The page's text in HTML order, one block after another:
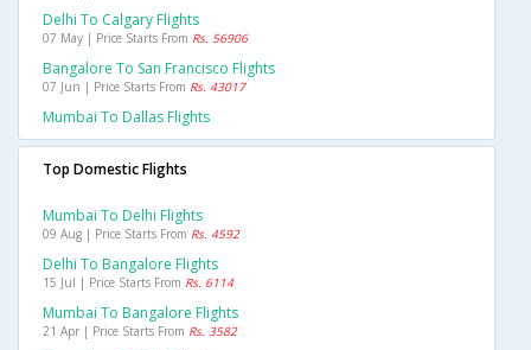
Delhi To Calgary Flights
07 May | Price Starts From Rs. 56906
Bangalore To San Francisco Flights
07 Jun | Price Starts From Rs. 43017
Mumbai To Dallas Flights
Top Domestic Flights
Mumbai To Delhi Flights
09 Aug | Price Starts From Rs. 4592
Delhi To Bangalore Flights
15 Jul | Price Starts From Rs. 6114
Mumbai To Bangalore Flights
21 Apr | Price Starts From Rs. 3582